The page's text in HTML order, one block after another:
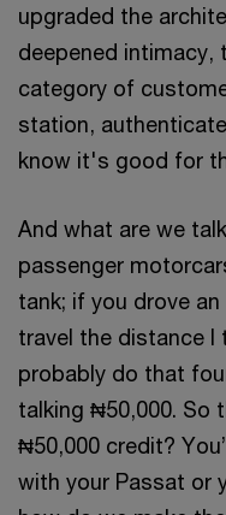
upgraded the
deepened intimacy,
category of
station,
know it's good for
And what are we
passenger
tank; if you drove an
travel the distance I
probably do that
talking ₦50,000. So
₦50,000 credit?
with your Passat or